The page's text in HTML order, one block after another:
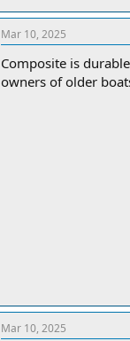
Mar 10, 2025
Composite is
owners of older
Mar 10, 2025